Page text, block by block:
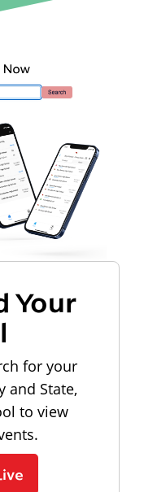
Your
for your
and State,
to view